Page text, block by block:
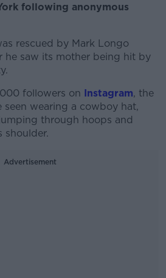
following anonymous
rescued by Mark Longo
he saw its mother being hit by
followers on Instagram, the
wearing a cowboy hat,
through hoops and
shoulder.
Advertisement